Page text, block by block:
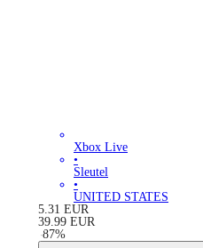
Xbox Live
•
Sleutel
•
UNITED STATES
5.31 EUR
39.99 EUR
-87%